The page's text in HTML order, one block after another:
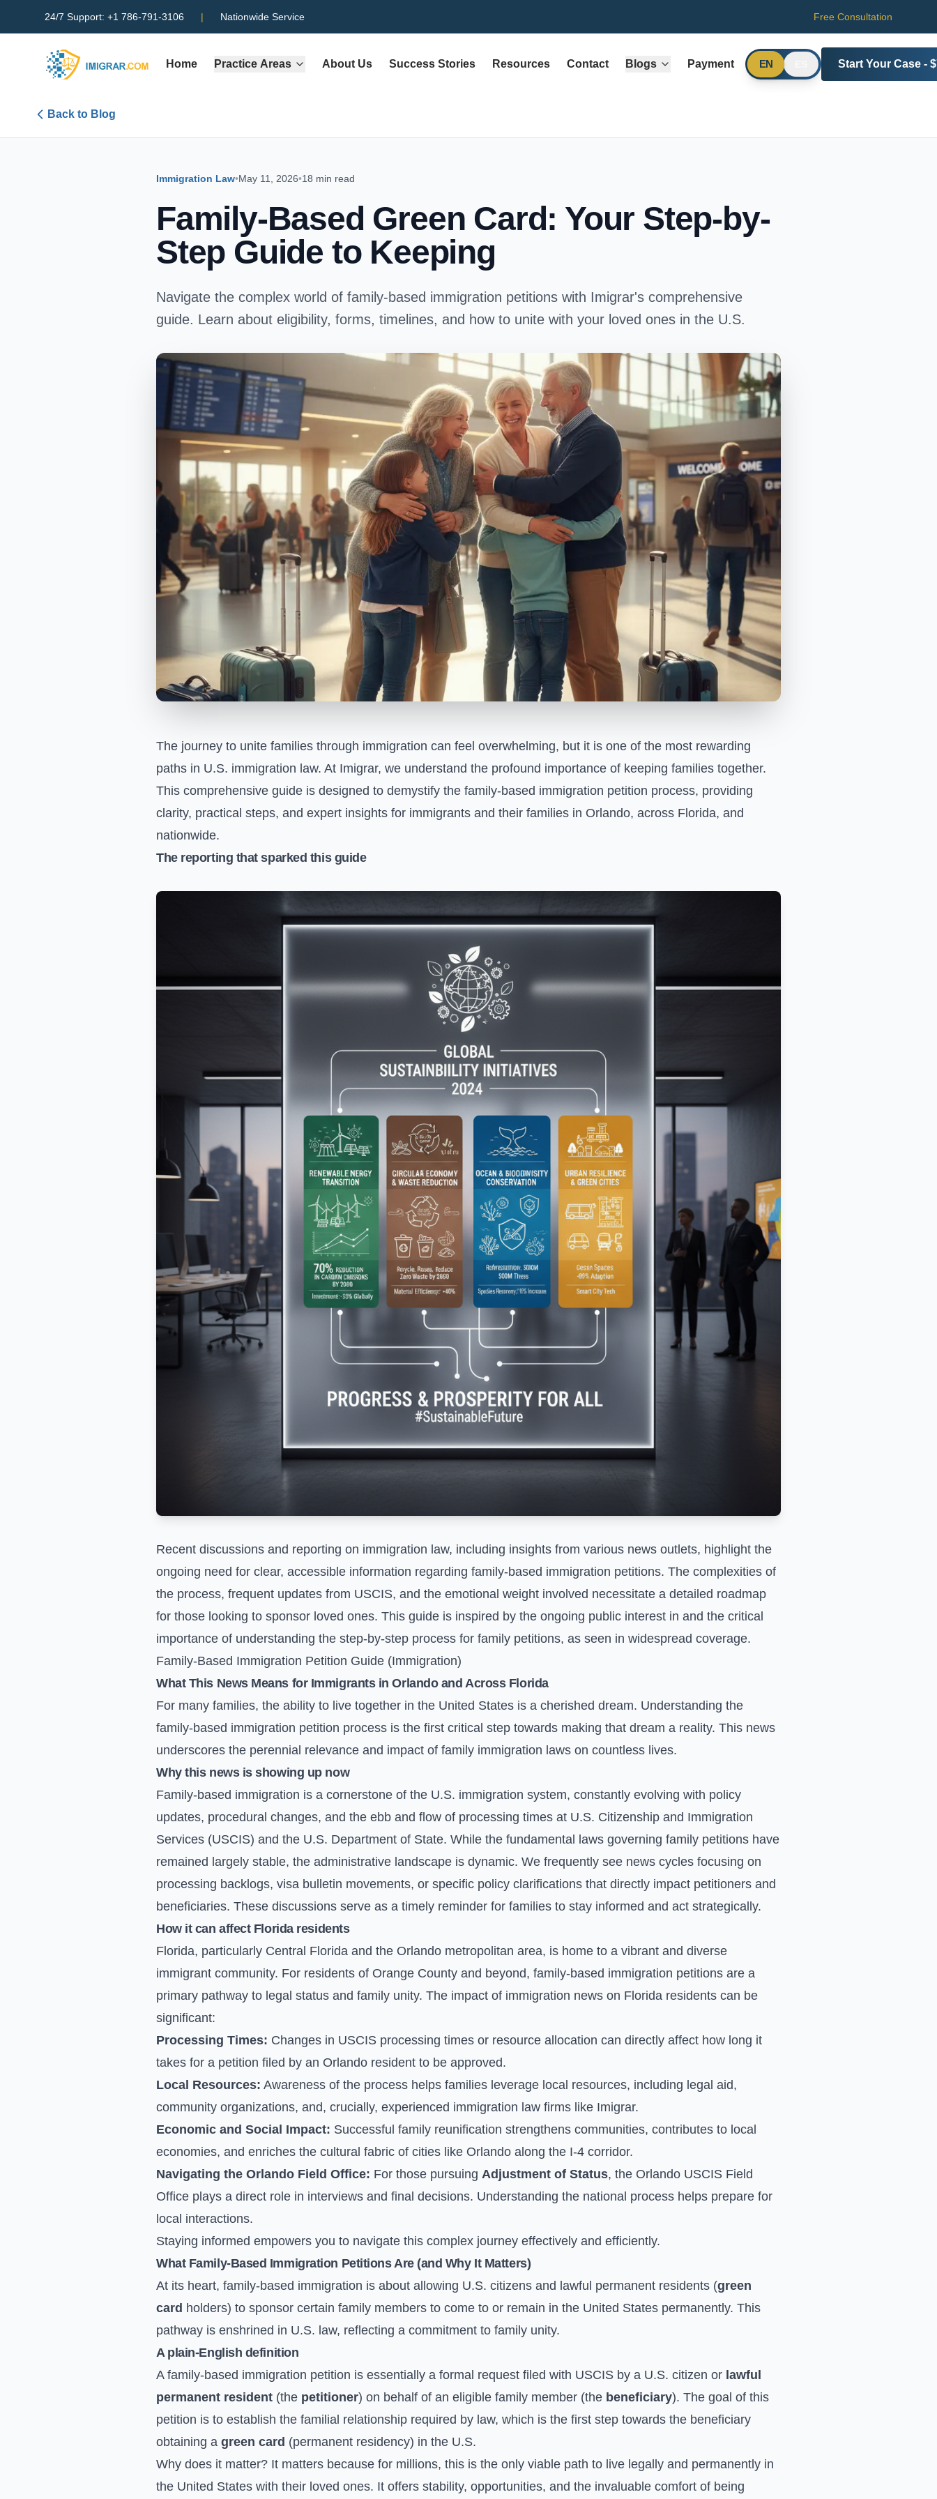
24/7 Support: +1 786-791-3106 | Nationwide Service Free Consultation
Home Practice Areas About Us Success Stories Resources Contact Blogs Payment EN Start Your Case -
Back to Blog
Immigration Law•May 11, 2026•18 min read
Family-Based Green Card: Your Step-by-
Step Guide to Keeping
Navigate the complex world of family-based immigration petitions with Imigrar's comprehensive
guide. Learn about eligibility, forms, timelines, and how to unite with your loved ones in the U.S.
The journey to unite families through immigration can feel overwhelming, but it is one of the most rewarding
paths in U.S. immigration law. At Imigrar, we understand the profound importance of keeping families together.
This comprehensive guide is designed to demystify the family-based immigration petition process, providing
clarity, practical steps, and expert insights for immigrants and their families in Orlando, across Florida, and
nationwide.
The reporting that sparked this guide
Recent discussions and reporting on immigration law, including insights from various news outlets, highlight the
ongoing need for clear, accessible information regarding family-based immigration petitions. The complexities of
the process, frequent updates from USCIS, and the emotional weight involved necessitate a detailed roadmap
for those looking to sponsor loved ones. This guide is inspired by the ongoing public interest in and the critical
importance of understanding the step-by-step process for family petitions, as seen in widespread coverage.
Family-Based Immigration Petition Guide (Immigration)
What This News Means for Immigrants in Orlando and Across Florida
For many families, the ability to live together in the United States is a cherished dream. Understanding the
family-based immigration petition process is the first critical step towards making that dream a reality. This news
underscores the perennial relevance and impact of family immigration laws on countless lives.
Why this news is showing up now
Family-based immigration is a cornerstone of the U.S. immigration system, constantly evolving with policy
updates, procedural changes, and the ebb and flow of processing times at U.S. Citizenship and Immigration
Services (USCIS) and the U.S. Department of State. While the fundamental laws governing family petitions have
remained largely stable, the administrative landscape is dynamic. We frequently see news cycles focusing on
processing backlogs, visa bulletin movements, or specific policy clarifications that directly impact petitioners and
beneficiaries. These discussions serve as a timely reminder for families to stay informed and act strategically.
How it can affect Florida residents
Florida, particularly Central Florida and the Orlando metropolitan area, is home to a vibrant and diverse
immigrant community. For residents of Orange County and beyond, family-based immigration petitions are a
primary pathway to legal status and family unity. The impact of immigration news on Florida residents can be
significant:
Processing Times: Changes in USCIS processing times or resource allocation can directly affect how long it
takes for a petition filed by an Orlando resident to be approved.
Local Resources: Awareness of the process helps families leverage local resources, including legal aid,
community organizations, and, crucially, experienced immigration law firms like Imigrar.
Economic and Social Impact: Successful family reunification strengthens communities, contributes to local
economies, and enriches the cultural fabric of cities like Orlando along the I-4 corridor.
Navigating the Orlando Field Office: For those pursuing Adjustment of Status, the Orlando USCIS Field
Office plays a direct role in interviews and final decisions. Understanding the national process helps prepare for
local interactions.
Staying informed empowers you to navigate this complex journey effectively and efficiently.
What Family-Based Immigration Petitions Are (and Why It Matters)
At its heart, family-based immigration is about allowing U.S. citizens and lawful permanent residents (green
card holders) to sponsor certain family members to come to or remain in the United States permanently. This
pathway is enshrined in U.S. law, reflecting a commitment to family unity.
A plain-English definition
A family-based immigration petition is essentially a formal request filed with USCIS by a U.S. citizen or lawful
permanent resident (the petitioner) on behalf of an eligible family member (the beneficiary). The goal of this
petition is to establish the familial relationship required by law, which is the first step towards the beneficiary
obtaining a green card (permanent residency) in the U.S.
Why does it matter? It matters because for millions, this is the only viable path to live legally and permanently in
the United States with their loved ones. It offers stability, opportunities, and the invaluable comfort of being